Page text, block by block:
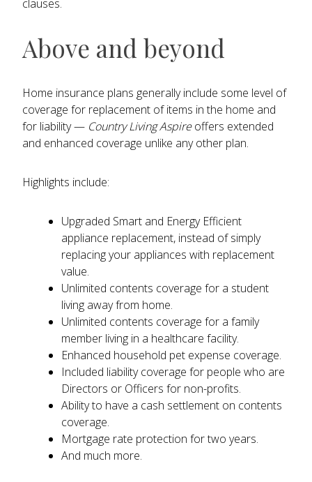
clauses.
Above and beyond
Home insurance plans generally include some level of
coverage for replacement of items in the home and
for liability — Country Living Aspireoffers extended
and enhanced coverage unlike any other plan.
Highlights include:
Upgraded Smart and Energy Efficient
appliance replacement, instead of simply
replacing your appliances with replacement
value.
Unlimited contents coverage for a student
living away from home.
Unlimited contents coverage for a family
member living in a healthcare facility.
Enhanced household pet expense coverage.
Included liability coverage for people who are
Directors or Officers for non-profits.
Ability to have a cash settlement on contents
coverage.
Mortgage rate protection for two years.
And much more.